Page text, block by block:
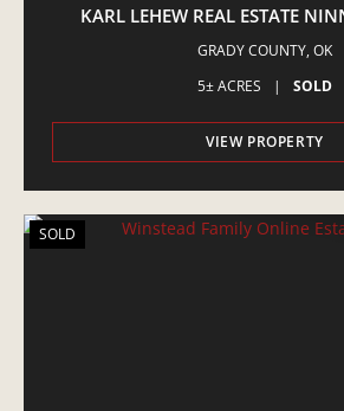
KARL LEHEW REAL ESTATE
AUCTION
GRADY COUNTY, OK
5± ACRES
| SOLD
VIEW PROPERTY
SOLD